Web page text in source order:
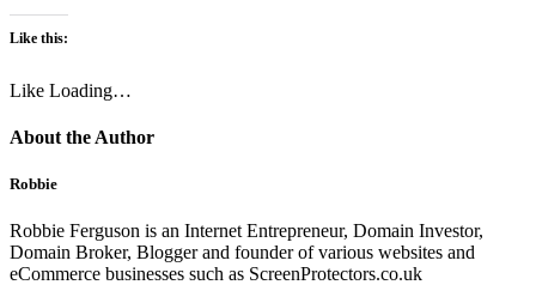
Like this:
Like Loading…
About the Author
Robbie
Robbie Ferguson is an Internet Entrepreneur, Domain Investor,
Domain Broker, Blogger and founder of various websites and
eCommerce businesses such as ScreenProtectors.co.uk